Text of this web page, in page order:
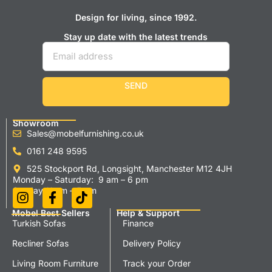
Design for living, since 1992.
Stay up date with the latest trends
SEND
Showroom
Sales@mobelfurnishing.co.uk
0161 248 9595
525 Stockport Rd, Longsight, Manchester M12 4JH
Monday – Saturday: 9 am – 6 pm
Sunday 11 am – 5 pm
Mobel Best Sellers
Turkish Sofas
Recliner Sofas
Living Room Furniture
Help & Support
Finance
Delivery Policy
Track your Order